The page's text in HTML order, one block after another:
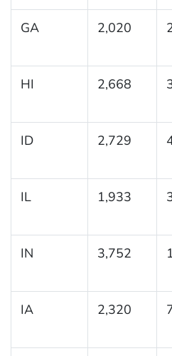
GA 2,020
HI 2,668
ID 2,729
IL 1,933
IN 3,752
IA 2,320